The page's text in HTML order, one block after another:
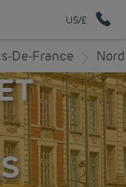
US/£
De-France Nord